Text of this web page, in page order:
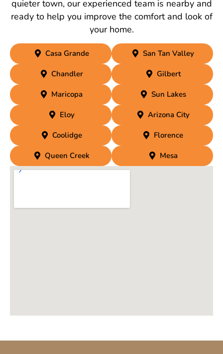
quieter town, our experienced team is nearby and
ready to help you improve the comfort and look of
your home.
Casa Grande San Tan Valley
Chandler Gilbert
Maricopa Sun Lakes
Eloy Arizona City
Coolidge Florence
Queen Creek Mesa